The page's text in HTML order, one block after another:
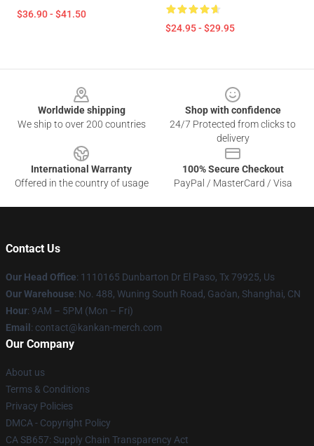
$36.90 - $41.50
$24.95 - $29.95
Worldwide shipping
We ship to over 200 countries
Shop with confidence
24/7 Protected from clicks to
delivery
International Warranty
Offered in the country of usage
100% Secure Checkout
PayPal / MasterCard / Visa
Contact Us
Our Head Office: 1110165 Dunbarton Dr El Paso, Tx 79925, Us
Our Warehouse: No. 488, Wuning South Road, Gao'an, Shanghai, CN
Hour: 9AM – 5PM (Mon – Fri)
Email : contact@kankan-merch.com
Our Company
About us
Terms & Conditions
Privacy Policies
DMCA - Copyright Policy
CA SB657: Supply Chain Transparency Act